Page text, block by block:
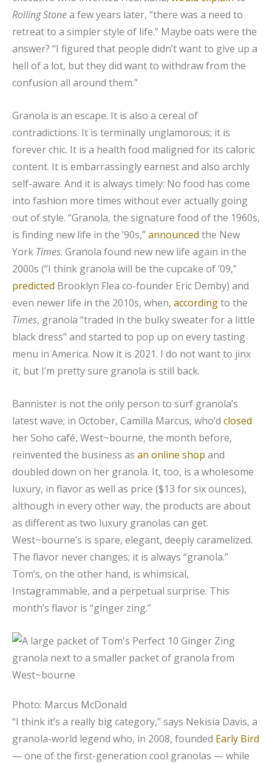
Rolling Stonea few years later, “there was a need to
retreat to a simpler style of life.” Maybe oats were the
answer? “I figured that people didn’t want to give up a
hell of a lot, but they did want to withdraw from the
confusion all around them.”
Granola is an escape. It is also a cereal of
contradictions. It is terminally unglamorous; it is
forever chic. It is a health food maligned for its caloric
content. It is embarrassingly earnest and also archly
self-aware. And it is always timely: No food has come
into fashion more times without ever actually going
out of style. “Granola, the signature food of the 1960s,
is finding new life in the ’90s,”announced the New
York Times. Granola found new new life again in the
2000s (“I think granola will be the cupcake of ’09,”
predicted Brooklyn Flea co-founder Eric Demby) and
even newer life in the 2010s, when, accordingto the
Times, granola “traded in the bulky sweater for a little
black dress” and started to pop up on every tasting
menu in America. Now it is 2021. I do not want to jinx
it, but I’m pretty sure granola is still back.
Bannister is not the only person to surf granola’s
latest wave; in October, Camilla Marcus, who’d closed
her Soho café, West~bourne, the month before,
reinvented the business as an online shop and
doubled down on her granola. It, too, is a wholesome
luxury, in flavor as well as price ($13 for six ounces),
although in every other way, the products are about
as different as two luxury granolas can get.
West~bourne’s is spare, elegant, deeply caramelized.
The flavor never changes; it is always “granola.”
Tom’s, on the other hand, is whimsical,
Instagrammable, and a perpetual surprise. This
month’s flavor is “ginger zing.”
Photo: Marcus McDonald
“I think it’s a really big category,” says Nekisia Davis, a
granola-world legend who, in 2008, founded Early Bird
— one of the first-generation cool granolas — while